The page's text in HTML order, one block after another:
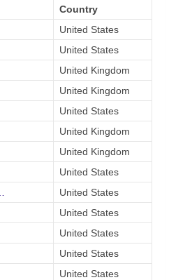
Country
United States
United States
United Kingdom
United Kingdom
United States
United Kingdom
United Kingdom
United States
United States
United States
United States
United States
United States